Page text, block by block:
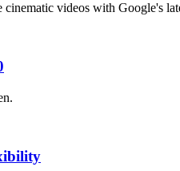
videos with Google's